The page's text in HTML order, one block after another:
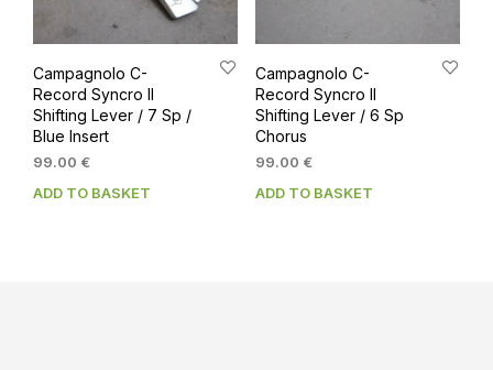
Campagnolo C-
Record Syncro II
Shifting Lever / 7 Sp /
Blue Insert
99.00 €
ADD TO BASKET
Campagnolo C-
Record Syncro II
Shifting Lever / 6 Sp
Chorus
99.00 €
ADD TO BASKET